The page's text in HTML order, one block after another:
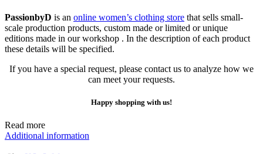
PassionbyD is an online women’s clothing store that sells small-
scale production products, custom made or limited or unique
editions made in our workshop . In the description of each product
these details will be specified.
If you have a special request, please contact us to analyze how we
can meet your requests.
Happy shopping with us!
Read more
Additional information